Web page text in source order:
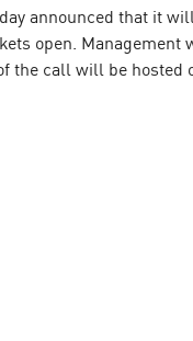
announced that it
open. Management
the call will be hosted